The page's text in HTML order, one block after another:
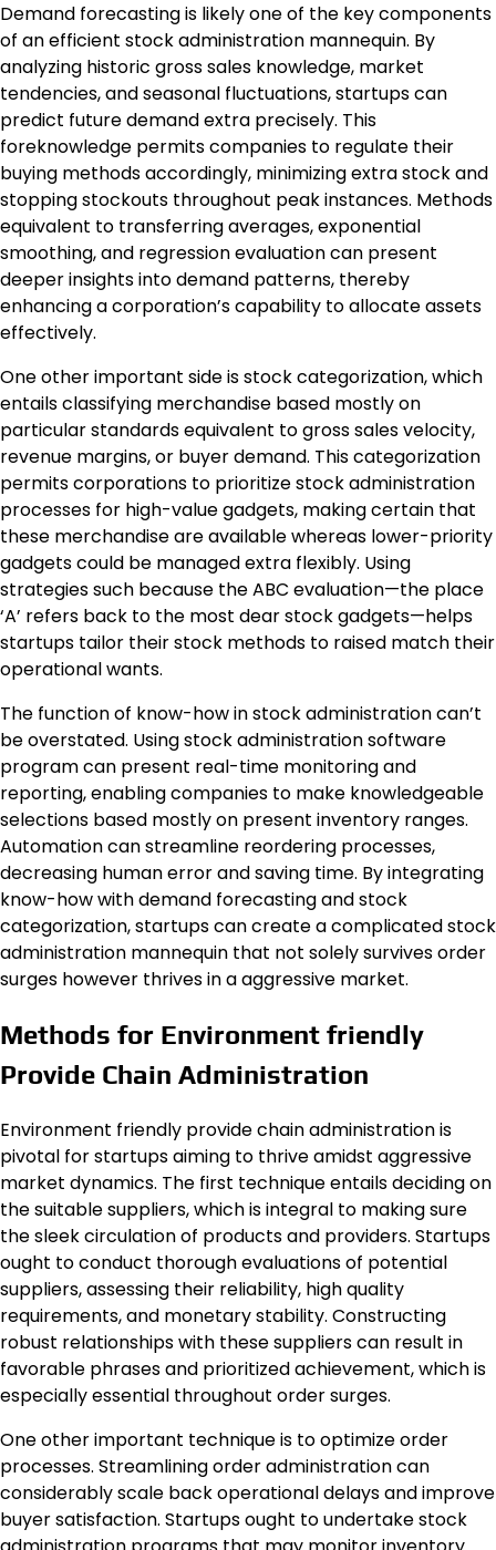
Demand forecasting is likely one of the key components
of an efficient stock administration mannequin. By
analyzing historic gross sales knowledge, market
tendencies, and seasonal fluctuations, startups can
predict future demand extra precisely. This
foreknowledge permits companies to regulate their
buying methods accordingly, minimizing extra stock and
stopping stockouts throughout peak instances. Methods
equivalent to transferring averages, exponential
smoothing, and regression evaluation can present
deeper insights into demand patterns, thereby
enhancing a corporation’s capability to allocate assets
effectively.
One other important side is stock categorization, which
entails classifying merchandise based mostly on
particular standards equivalent to gross sales velocity,
revenue margins, or buyer demand. This categorization
permits corporations to prioritize stock administration
processes for high-value gadgets, making certain that
these merchandise are available whereas lower-priority
gadgets could be managed extra flexibly. Using
strategies such because the ABC evaluation—the place
‘A’ refers back to the most dear stock gadgets—helps
startups tailor their stock methods to raised match their
operational wants.
The function of know-how in stock administration can’t
be overstated. Using stock administration software
program can present real-time monitoring and
reporting, enabling companies to make knowledgeable
selections based mostly on present inventory ranges.
Automation can streamline reordering processes,
decreasing human error and saving time. By integrating
know-how with demand forecasting and stock
categorization, startups can create a complicated stock
administration mannequin that not solely survives order
surges however thrives in a aggressive market.
Methods for Environment friendly
Provide Chain Administration
Environment friendly provide chain administration is
pivotal for startups aiming to thrive amidst aggressive
market dynamics. The first technique entails deciding on
the suitable suppliers, which is integral to making sure
the sleek circulation of products and providers. Startups
ought to conduct thorough evaluations of potential
suppliers, assessing their reliability, high quality
requirements, and monetary stability. Constructing
robust relationships with these suppliers can result in
favorable phrases and prioritized achievement, which is
especially essential throughout order surges.
One other important technique is to optimize order
processes. Streamlining order administration can
considerably scale back operational delays and improve
buyer satisfaction. Startups ought to undertake stock